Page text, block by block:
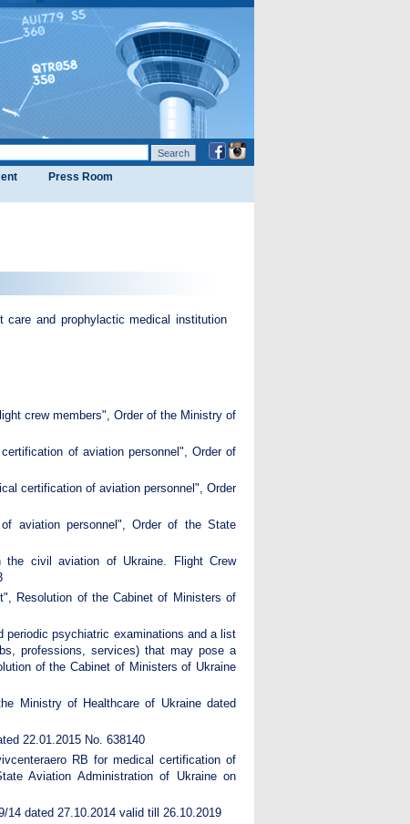
Press Room
and prophylactic medical institution
crew members", Order of the Ministry of
of aviation personnel", Order of
certification of aviation personnel", Order
aviation personnel", Order of the State
civil aviation of Ukraine. Flight Crew
Resolution of the Cabinet of Ministers of
periodic psychiatric examinations and a list
professions, services) that may pose a
of the Cabinet of Ministers of Ukraine
Ministry of Healthcare of Ukraine dated
22.01.2015 No. 638140
RB for medical certification of
Aviation Administration of Ukraine on
dated 27.10.2014 valid till 26.10.2019